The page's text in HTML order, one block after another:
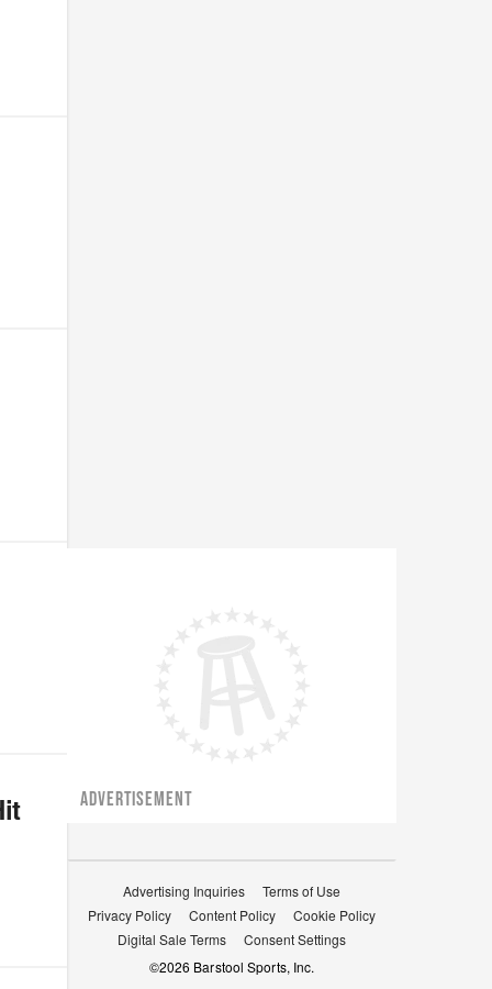
ADVERTISEMENT
Advertising Inquiries
Terms of Use
Privacy Policy
Content Policy
Cookie Policy
Digital Sale Terms
Consent Settings
©2026 Barstool Sports, Inc.